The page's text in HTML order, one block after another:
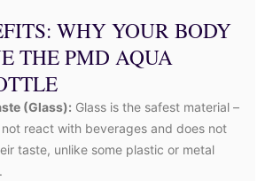
WHY YOUR BODY
THE PMD AQUA
(Glass): Glass is the safest material –
react with beverages and does not
taste, unlike some plastic or metal